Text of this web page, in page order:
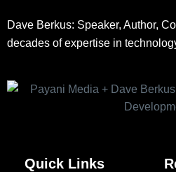
Dave Berkus: Speaker, Author,
decades of expertise in
Quick Links